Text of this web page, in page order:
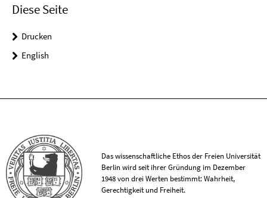
Diese Seite
Drucken
English
Das wissenschaftliche Ethos der Freien Universität
Berlin wird seit ihrer Gründung im Dezember
1948 von drei Werten bestimmt: Wahrheit,
Gerechtigkeit und Freiheit.